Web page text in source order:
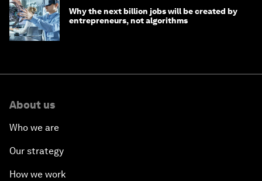
Why the next billion jobs will be created by
entrepreneurs, not algorithms
About us
Who we are
Our strategy
How we work